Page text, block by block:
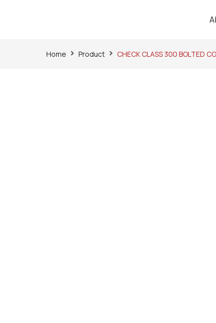
Home Product CHECK CLASS 300 BOLTED